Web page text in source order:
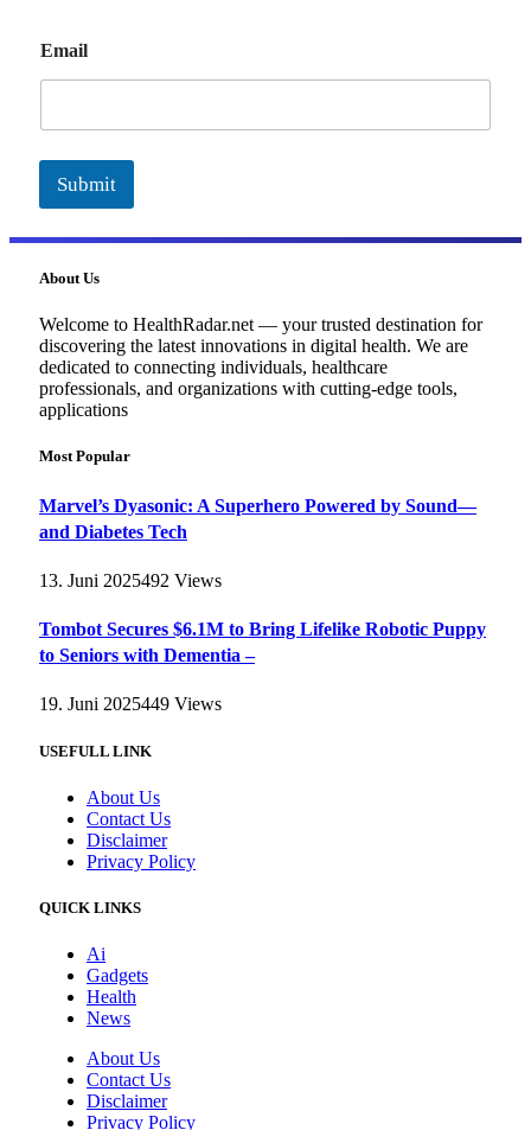
m
a
Email
Submit
About Us
Welcome to HealthRadar.net — your trusted destination for
discovering the latest innovations in digital health. We are
dedicated to connecting individuals, healthcare
professionals, and organizations with cutting-edge tools,
applications
Most Popular
Marvel’s Dyasonic: A Superhero Powered by Sound—
and Diabetes Tech
13. Juni 2025492 Views
Tombot Secures $6.1M to Bring Lifelike Robotic Puppy
to Seniors with Dementia –
19. Juni 2025449 Views
USEFULL LINK
About Us
Contact Us
Disclaimer
Privacy Policy
QUICK LINKS
Ai
Gadgets
Health
News
About Us
Contact Us
Disclaimer
Privacy Policy